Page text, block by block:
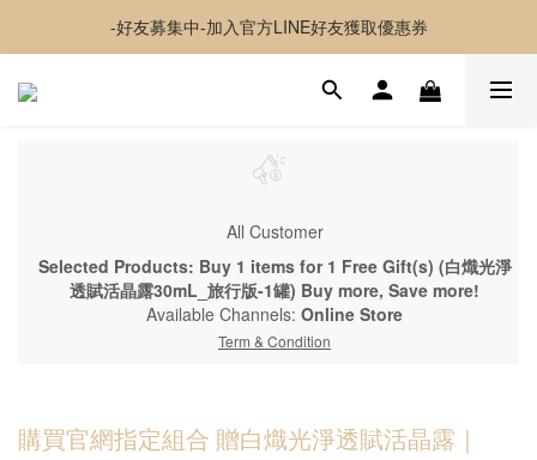
-好友募集中-加入官方LINE好友獲取優惠券
-好友募集中-加入官方LINE好友獲取優惠券
✦夏日神隊友✦ 透感持妝噴霧 貼貼水 新上市
-好友募集中-加入官方LINE好友獲取優惠券
All Customer
Selected Products: Buy 1 items for 1 Free Gift(s) (白熾光淨
透賦活晶露30mL_旅行版-1罐) Buy more, Save more!
Available Channels: Online Store
Term & Condition
購買官網指定組合 贈白熾光淨透賦活晶露｜